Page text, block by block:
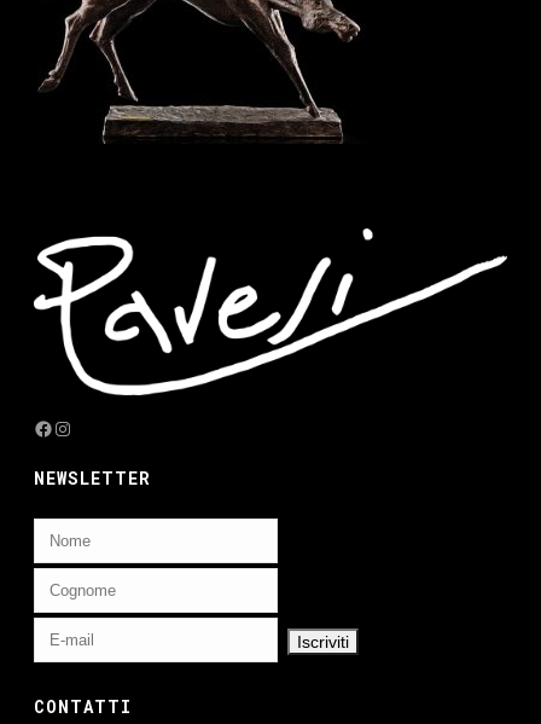
Facebook
Instagram
NEWSLETTER
CONTATTI